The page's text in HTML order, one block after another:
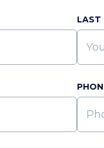
LAST